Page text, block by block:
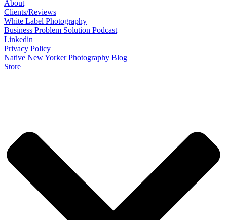
About
Clients/Reviews
White Label Photography
Business Problem Solution Podcast
Linkedin
Privacy Policy
Native New Yorker Photography Blog
Store